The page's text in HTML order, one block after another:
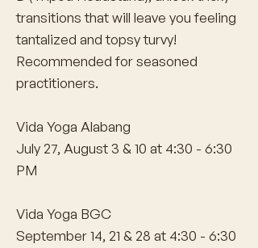
transitions that will leave you feeling
tantalized and topsy turvy!
Recommended for seasoned
practitioners.
Vida Yoga Alabang
July 27, August 3 & 10 at 4:30 - 6:30
PM
Vida Yoga BGC
September 14, 21 & 28 at 4:30 - 6:30